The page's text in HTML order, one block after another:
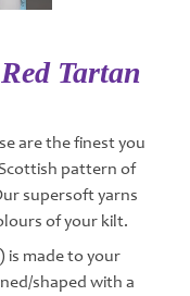
Tartan
are the finest you
pattern of
supersoft yarns
of your kilt.
is made to your
shaped with a